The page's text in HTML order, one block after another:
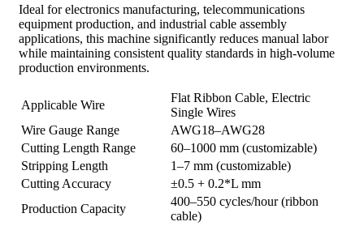
Ideal for electronics manufacturing, telecommunications
equipment production, and industrial cable assembly
applications, this machine significantly reduces manual labor
while maintaining consistent quality standards in high-volume
production environments.
Applicable Wire
Flat Ribbon Cable, Electric
Single Wires
Wire Gauge Range
AWG18–AWG28
Cutting Length Range
60–1000 mm (customizable)
Stripping Length
1–7 mm (customizable)
Cutting Accuracy
±0.5 + 0.2*L mm
Production Capacity
400–550 cycles/hour (ribbon
cable)